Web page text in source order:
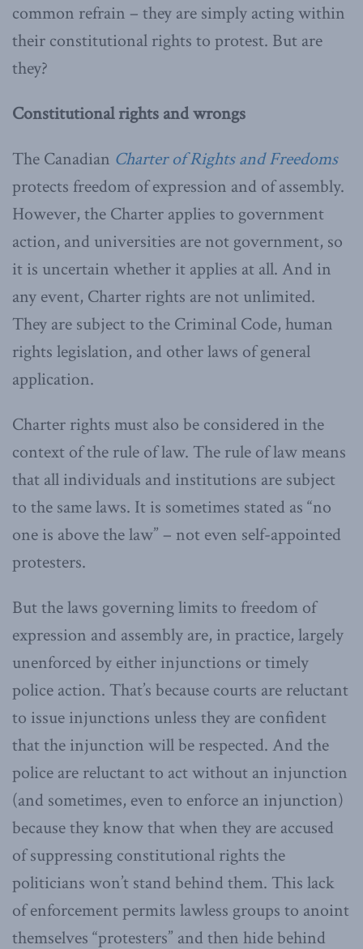
common refrain – they are simply acting within
their constitutional rights to protest. But are
they?
Constitutional rights and wrongs
The Canadian Charter of Rights and Freedoms
protects freedom of expression and of assembly.
However, the Charter applies to government
action, and universities are not government, so
it is uncertain whether it applies at all. And in
any event, Charter rights are not unlimited.
They are subject to the Criminal Code, human
rights legislation, and other laws of general
application.
Charter rights must also be considered in the
context of the rule of law. The rule of law means
that all individuals and institutions are subject
to the same laws. It is sometimes stated as “no
one is above the law” – not even self-appointed
protesters.
But the laws governing limits to freedom of
expression and assembly are, in practice, largely
unenforced by either injunctions or timely
police action. That’s because courts are reluctant
to issue injunctions unless they are confident
that the injunction will be respected. And the
police are reluctant to act without an injunction
(and sometimes, even to enforce an injunction)
because they know that when they are accused
of suppressing constitutional rights the
politicians won’t stand behind them. This lack
of enforcement permits lawless groups to anoint
themselves “protesters” and then hide behind